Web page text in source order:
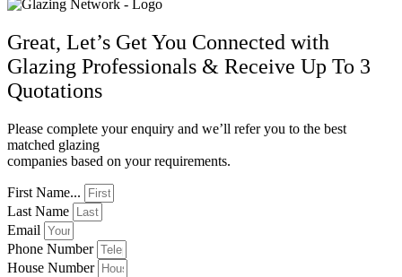
Great, Let’s Get You Connected with
Glazing Professionals & Receive Up To 3
Quotations
Please complete your enquiry and we’ll refer you to the best
matched glazing
companies based on your requirements.
First Name...
Last Name
Email
Phone Number
House Number